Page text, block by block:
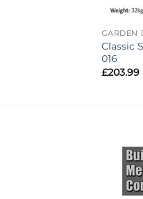
GARDEN
Classic
016
£203.99